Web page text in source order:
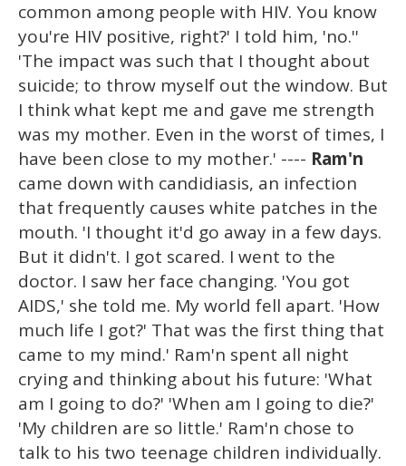
common among people with HIV. You know
you're HIV positive, right?' I told him, 'no.''
'The impact was such that I thought about
suicide; to throw myself out the window. But
I think what kept me and gave me strength
was my mother. Even in the worst of times, I
have been close to my mother.' ---- Ram'n
came down with candidiasis, an infection
that frequently causes white patches in the
mouth. 'I thought it'd go away in a few days.
But it didn't. I got scared. I went to the
doctor. I saw her face changing. 'You got
AIDS,' she told me. My world fell apart. 'How
much life I got?' That was the first thing that
came to my mind.' Ram'n spent all night
crying and thinking about his future: 'What
am I going to do?' 'When am I going to die?'
'My children are so little.' Ram'n chose to
talk to his two teenage children individually.